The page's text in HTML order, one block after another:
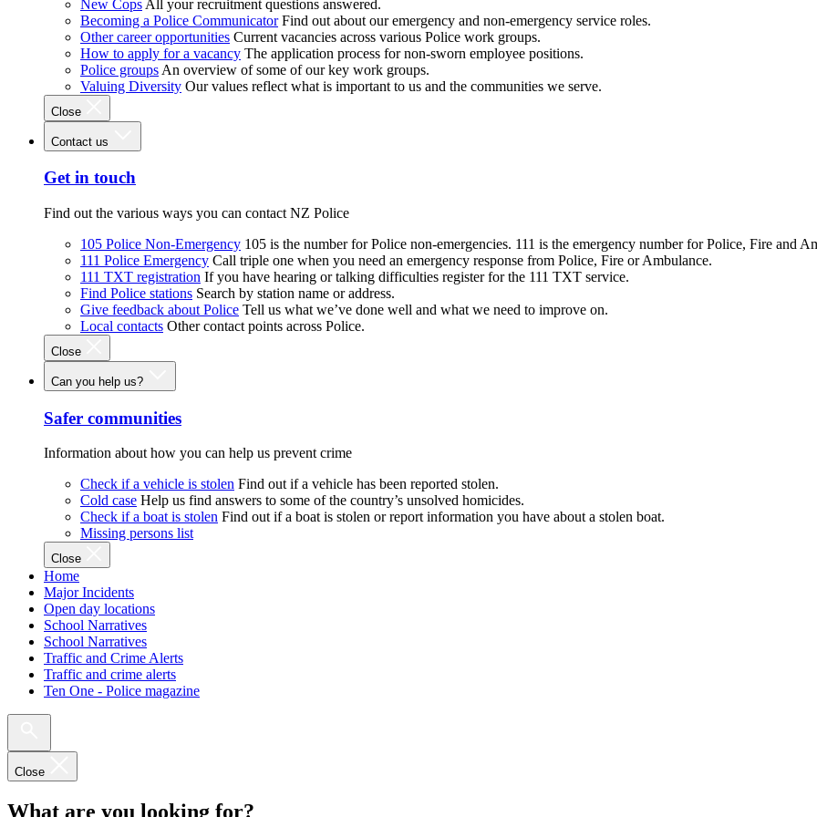
New Cops All your recruitment questions answered.
Becoming a Police Communicator Find out about our emergency and non-emergency service roles.
Other career opportunities Current vacancies across various Police work groups.
How to apply for a vacancy The application process for non-sworn employee positions.
Police groups An overview of some of our key work groups.
Valuing Diversity Our values reflect what is important to us and the communities we serve.
Close
Contact us
Get in touch
Find out the various ways you can contact NZ Police
105 Police Non-Emergency 105 is the number for Police non-emergencies. 111 is the emergency number for Police, Fire and
111 Police Emergency Call triple one when you need an emergency response from Police, Fire or Ambulance.
111 TXT registration If you have hearing or talking difficulties register for the 111 TXT service.
Find Police stations Search by station name or address.
Give feedback about Police Tell us what we’ve done well and what we need to improve on.
Local contacts Other contact points across Police.
Close
Can you help us?
Safer communities
Information about how you can help us prevent crime
Check if a vehicle is stolen Find out if a vehicle has been reported stolen.
Cold case Help us find answers to some of the country’s unsolved homicides.
Check if a boat is stolen Find out if a boat is stolen or report information you have about a stolen boat.
Missing persons list
Close
Home
Major Incidents
Open day locations
School Narratives
School Narratives
Traffic and Crime Alerts
Traffic and crime alerts
Ten One - Police magazine
Close
What are you looking for?